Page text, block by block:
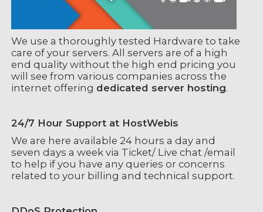
We use a thoroughly tested Hardware to take
care of your servers. All servers are of a high
end quality without the high end pricing you
will see from various companies across the
internet offering dedicated server hosting.
24/7 Hour Support at HostWebis
We are here available 24 hours a day and
seven days a week via Ticket/ Live chat /email
to help if you have any queries or concerns
related to your billing and technical support.